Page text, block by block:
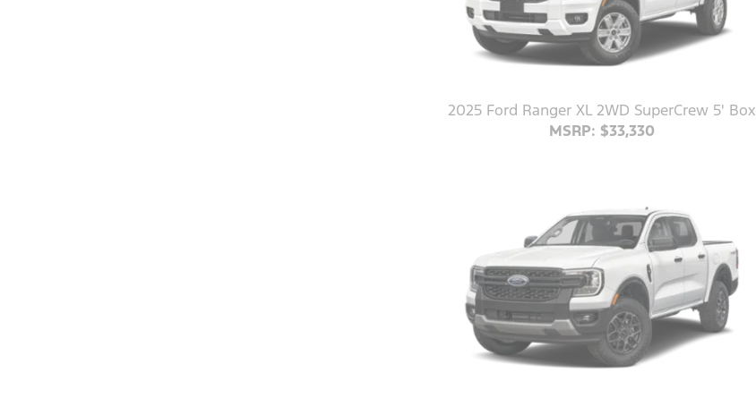
2025 Ford Ranger XL 2WD SuperCrew 5' Box
MSRP: $33,330